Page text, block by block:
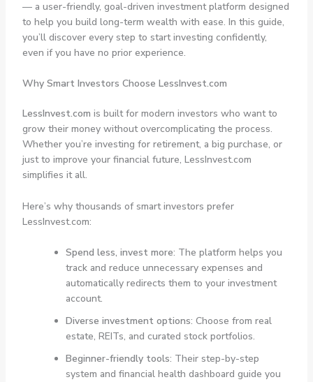
— a user-friendly, goal-driven investment platform designed
to help you build long-term wealth with ease. In this guide,
you’ll discover every step to start investing confidently,
even if you have no prior experience.
Why Smart Investors Choose LessInvest.com
LessInvest.com is built for modern investors who want to
grow their money without overcomplicating the process.
Whether you’re investing for retirement, a big purchase, or
just to improve your financial future, LessInvest.com
simplifies it all.
Here’s why thousands of smart investors prefer
LessInvest.com:
Spend less, invest more: The platform helps you
track and reduce unnecessary expenses and
automatically redirects them to your investment
account.
Diverse investment options: Choose from real
estate, REITs, and curated stock portfolios.
Beginner-friendly tools: Their step-by-step
system and financial health dashboard guide you